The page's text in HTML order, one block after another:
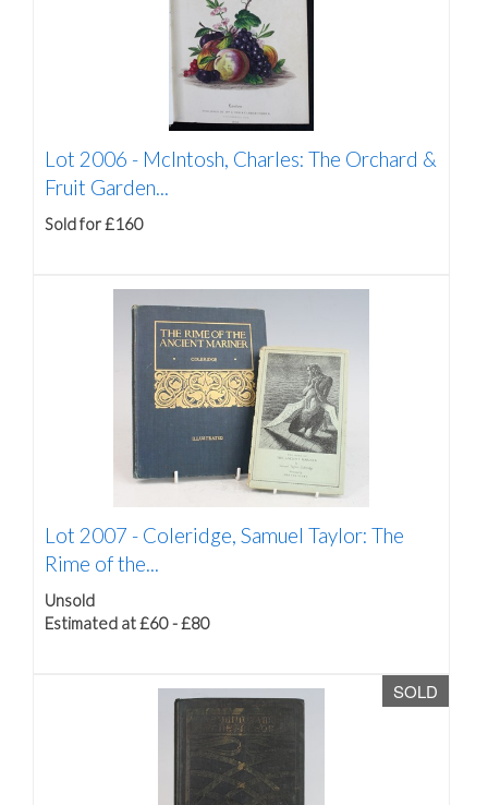
Lot 2006 - McIntosh, Charles: The Orchard &
Fruit Garden...
Sold for £160
Lot 2007 - Coleridge, Samuel Taylor: The
Rime of the...
Unsold
Estimated at £60 - £80
SOLD